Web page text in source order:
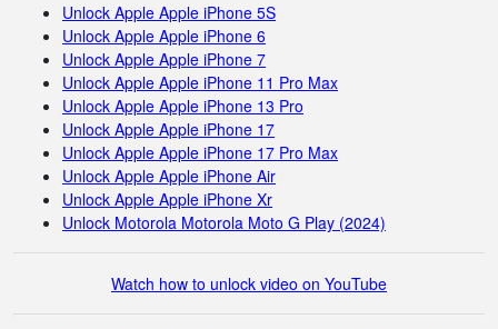
Unlock Apple Apple iPhone 5S
Unlock Apple Apple iPhone 6
Unlock Apple Apple iPhone 7
Unlock Apple Apple iPhone 11 Pro Max
Unlock Apple Apple iPhone 13 Pro
Unlock Apple Apple iPhone 17
Unlock Apple Apple iPhone 17 Pro Max
Unlock Apple Apple iPhone Air
Unlock Apple Apple iPhone Xr
Unlock Motorola Motorola Moto G Play (2024)
Watch how to unlock video on YouTube